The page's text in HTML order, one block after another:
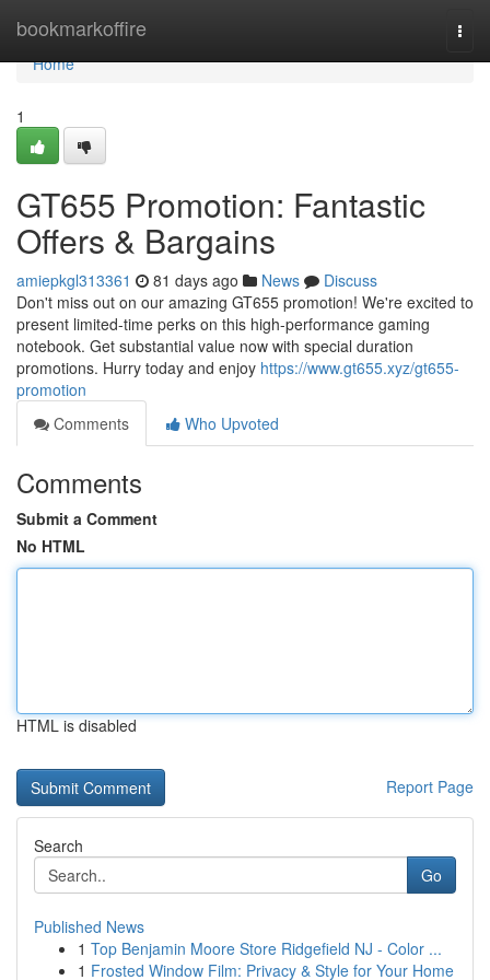
bookmarkoffire
Home
Home
1
GT655 Promotion: Fantastic
Offers & Bargains
amiepkgl313361 81 days ago News
Discuss
Don't miss out on our amazing GT655 promotion! We're excited to
present limited-time perks on this high-performance gaming
notebook. Get substantial value now with special duration
promotions. Hurry today and enjoy https://www.gt655.xyz/gt655-
promotion
Comments
Who Upvoted
Comments
Submit a Comment
No HTML
HTML is disabled
Report Page
Search
Go
Published News
1 Top Benjamin Moore Store Ridgefield NJ - Color ...
1 Frosted Window Film: Privacy & Style for Your Home